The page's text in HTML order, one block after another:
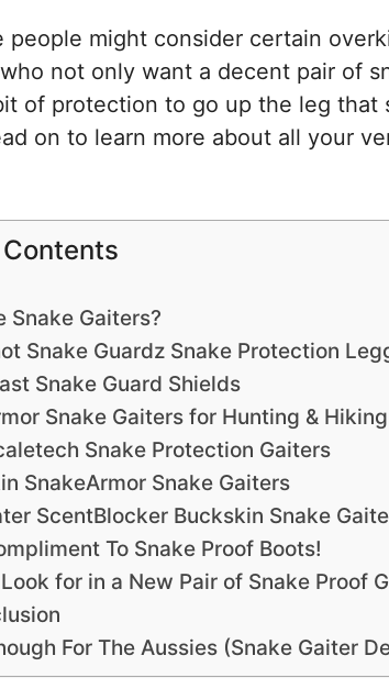
people might consider certain
not only want a decent pair of
of protection to go up the leg that
on to learn more about all your
Snake Gaiters?
Snake Guardz Snake Protection
Snake Guard Shields
Snake Gaiters for Hunting & Hiking
Snake Protection Gaiters
SnakeArmor Snake Gaiters
ScentBlocker Buckskin Snake
To Snake Proof Boots!
for in a New Pair of Snake Proof
For The Aussies (Snake Gaiter